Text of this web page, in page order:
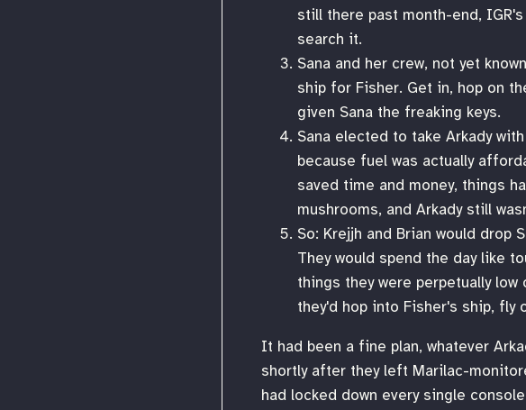
still there past month-end,
search it.
Sana and her crew, not yet
ship for Fisher. Get in, hop on
given Sana the freaking keys.
Sana elected to take Arkady
because fuel was actually
saved time and money, things
mushrooms, and Arkady still
So: Krejjh and Brian would drop
They would spend the day like
things they were perpetually
they'd hop into Fisher's ship, fly
It had been a fine plan, whatever
shortly after they left Marilac-
had locked down every single